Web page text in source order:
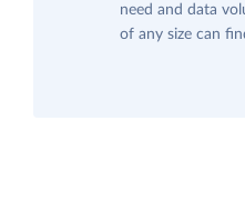
need and data
of any size can